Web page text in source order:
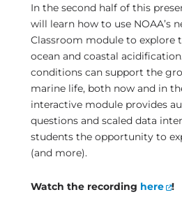
In the second half of this
will learn how to use NOAA’s
Classroom module to explore
ocean and coastal
conditions can support the
marine life, both now and in
interactive module provides
questions and scaled data
students the opportunity to
(and more).
Watch the recording here !